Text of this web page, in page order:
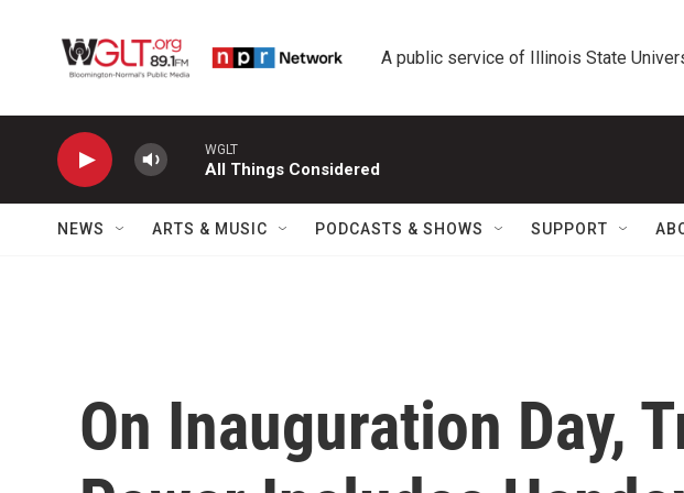
A public service of Illinois State
WGLT
All Things Considered
NEWS ARTS & MUSIC PODCASTS & SHOWS SUPPORT
On Inauguration Day,